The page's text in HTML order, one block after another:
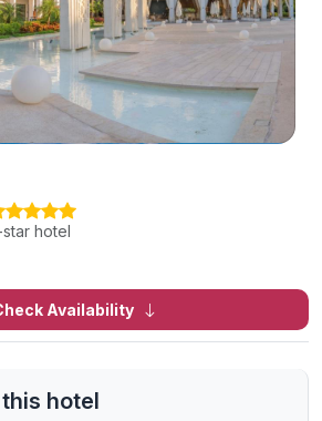
hotel
Availability
hotel